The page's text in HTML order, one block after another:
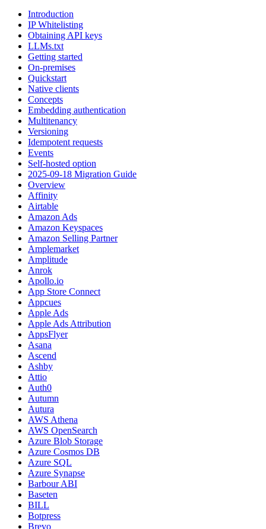
Introduction
IP Whitelisting
Obtaining API keys
LLMs.txt
Getting started
On-premises
Quickstart
Native clients
Concepts
Embedding authentication
Multitenancy
Versioning
Idempotent requests
Events
Self-hosted option
2025-09-18 Migration Guide
Overview
Affinity
Airtable
Amazon Ads
Amazon Keyspaces
Amazon Selling Partner
Amplemarket
Amplitude
Anrok
Apollo.io
App Store Connect
Appcues
Apple Ads
Apple Ads Attribution
AppsFlyer
Asana
Ascend
Ashby
Attio
Auth0
Autumn
Autura
AWS Athena
AWS OpenSearch
Azure Blob Storage
Azure Cosmos DB
Azure SQL
Azure Synapse
Barbour ABI
Baseten
BILL
Botpress
Brevo